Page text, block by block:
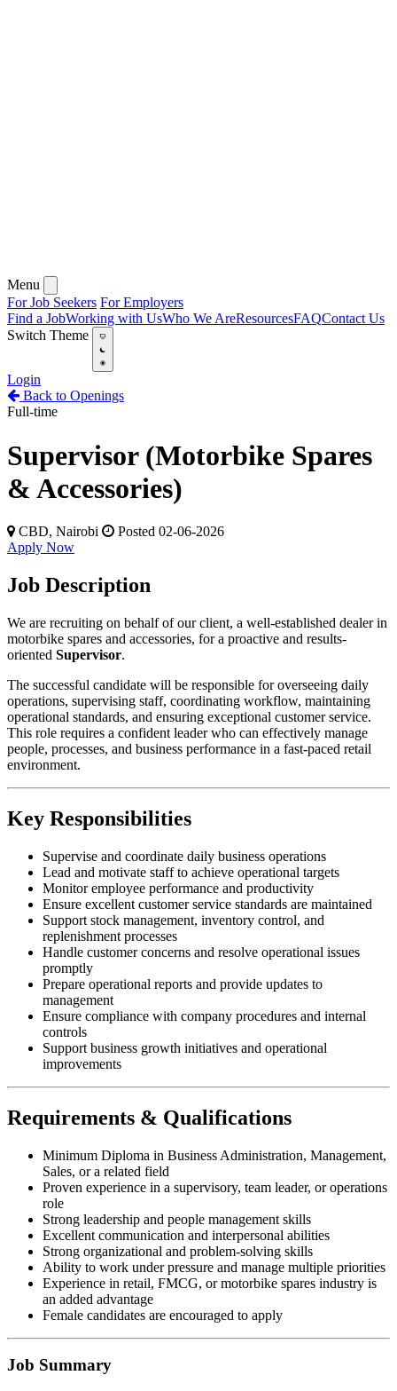
Menu
For Job Seekers For Employers
Find a JobWorking with UsWho We AreResourcesFAQContact Us
Switch Theme
Login
Back to Openings
Full-time
Supervisor (Motorbike Spares
& Accessories)
CBD, Nairobi
Posted 02-06-2026
Apply Now
Job Description
We are recruiting on behalf of our client, a well-established dealer in
motorbike spares and accessories, for a proactive and results-
oriented Supervisor.
The successful candidate will be responsible for overseeing daily
operations, supervising staff, coordinating workflow, maintaining
operational standards, and ensuring exceptional customer service.
This role requires a confident leader who can effectively manage
people, processes, and business performance in a fast-paced retail
environment.
Key Responsibilities
Supervise and coordinate daily business operations
Lead and motivate staff to achieve operational targets
Monitor employee performance and productivity
Ensure excellent customer service standards are maintained
Support stock management, inventory control, and
replenishment processes
Handle customer concerns and resolve operational issues
promptly
Prepare operational reports and provide updates to
management
Ensure compliance with company procedures and internal
controls
Support business growth initiatives and operational
improvements
Requirements & Qualifications
Minimum Diploma in Business Administration, Management,
Sales, or a related field
Proven experience in a supervisory, team leader, or operations
role
Strong leadership and people management skills
Excellent communication and interpersonal abilities
Strong organizational and problem-solving skills
Ability to work under pressure and manage multiple priorities
Experience in retail, FMCG, or motorbike spares industry is
an added advantage
Female candidates are encouraged to apply
Job Summary